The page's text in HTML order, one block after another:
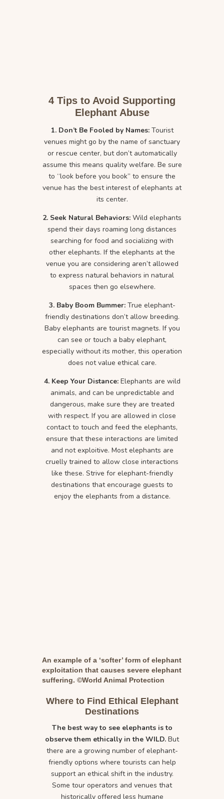
4 Tips to Avoid Supporting
Elephant Abuse
1. Don’t Be Fooled by Names:Tourist
venues might go by the name of sanctuary
or rescue center, but don’t automatically
assume this means quality welfare. Be sure
to “look before you book” to ensure the
venue has the best interest of elephants at
its center.
2. Seek Natural Behaviors: Wild elephants
spend their days roaming long distances
searching for food and socializing with
other elephants. If the elephants at the
venue you are considering aren’t allowed
to express natural behaviors in natural
spaces then go elsewhere.
3. Baby Boom Bummer:True elephant-
friendly destinations don’t allow breeding.
Baby elephants are tourist magnets. If you
can see or touch a baby elephant,
especially without its mother, this operation
does not value ethical care.
4. Keep Your Distance:Elephants are wild
animals, and can be unpredictable and
dangerous, make sure they are treated
with respect. If you are allowed in close
contact to touch and feed the elephants,
ensure that these interactions are limited
and not exploitive. Most elephants are
cruelly trained to allow close interactions
like these. Strive for elephant-friendly
destinations that encourage guests to
enjoy the elephants from a distance.
An example of a ‘softer’ form of elephant
exploitation that causes severe elephant
suffering. ©World Animal Protection
Where to Find Ethical Elephant
Destinations
The best way to see elephants is to
observe them ethically in the WILD. But
there are a growing number of elephant-
friendly options where tourists can help
support an ethical shift in the industry.
Some tour operators and venues that
historically offered less humane